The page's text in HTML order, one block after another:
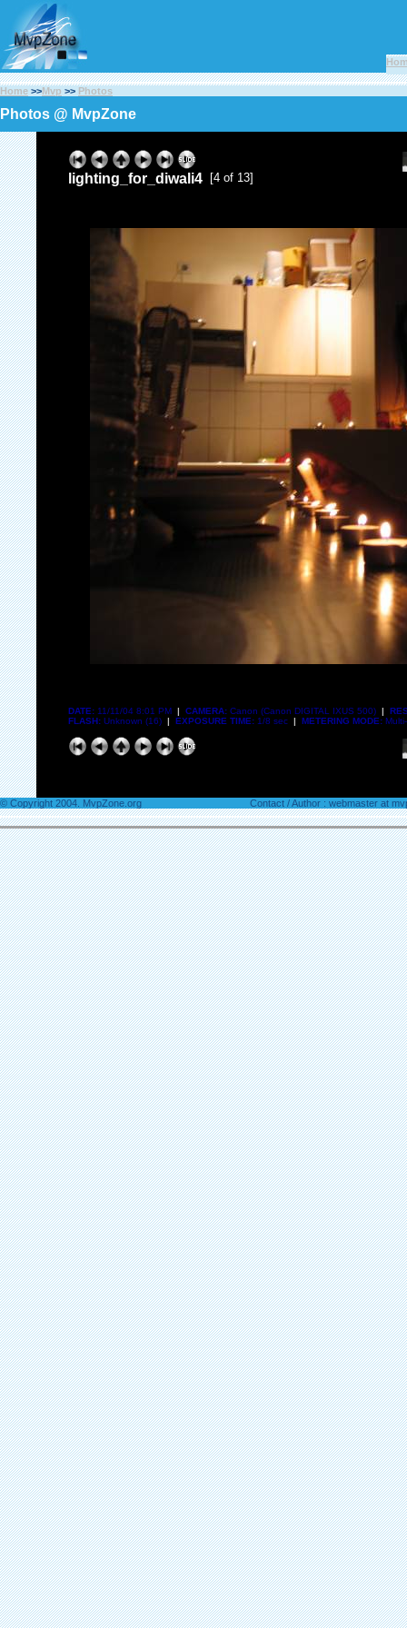
Home >>Mvp >> Photos
Photos @ MvpZone
lighting_for_diwali4 [4 of 13]
DATE: 11/11/04 8:01 PM | CAMERA: Canon (Canon DIGITAL IXUS 500) |
FLASH: Unknown (16) | EXPOSURE TIME: 1/8 sec | METERING MODE:
© Copyright 2004. MvpZone.org Contact / Author : webmaster at